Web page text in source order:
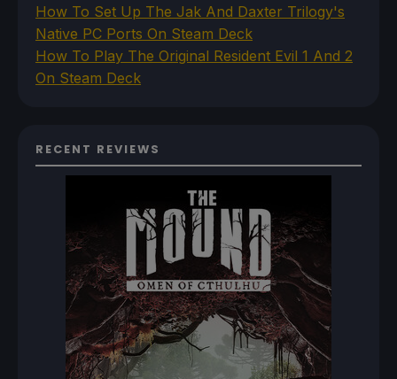
How To Set Up The Jak And Daxter Trilogy's
Native PC Ports On Steam Deck
How To Play The Original Resident Evil 1 And 2
On Steam Deck
RECENT REVIEWS